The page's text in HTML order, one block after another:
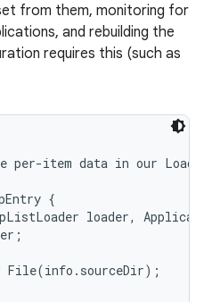
from them, monitoring for
and rebuilding the
requires this (such as
per-item data in our
{
loader,
File(info.sourceDir);